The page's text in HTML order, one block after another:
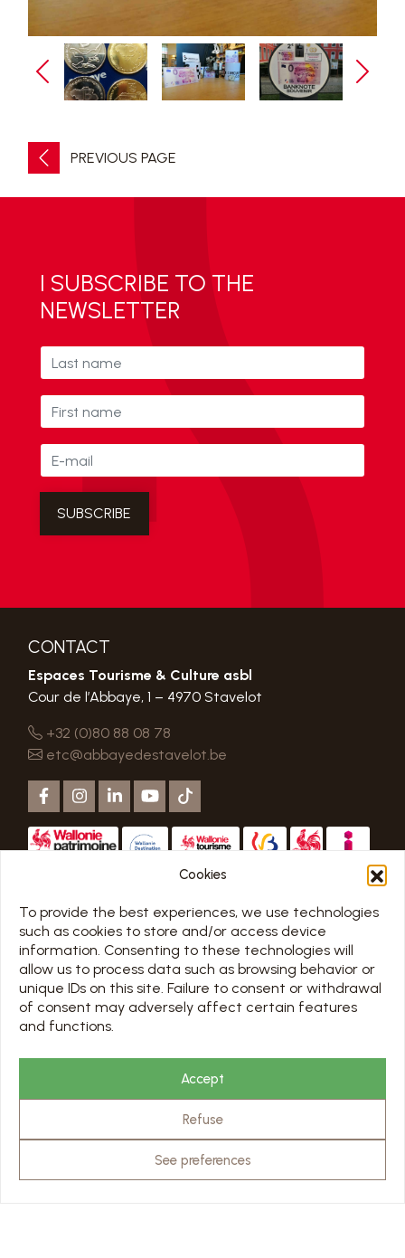
Cookies
To provide the best experiences, we use technologies
such as cookies to store and/or access device
information. Consenting to these technologies will
allow us to process data such as browsing behavior or
unique IDs on this site. Failure to consent or withdrawal
of consent may adversely affect certain features
and functions.
Accept
Refuse
See preferences
PREVIOUS PAGE
I SUBSCRIBE TO THE
NEWSLETTER
CONTACT
Espaces Tourisme & Culture asbl
Cour de l’Abbaye, 1 – 4970 Stavelot
+32 (0)80 88 08 78
etc@abbayedestavelot.be
MENU
HOME
DISCOVER THE ABBEY
VISITS
PREPARING MY VISIT
MEETING
OUR PARTNERS
PRO & PRESS AREA